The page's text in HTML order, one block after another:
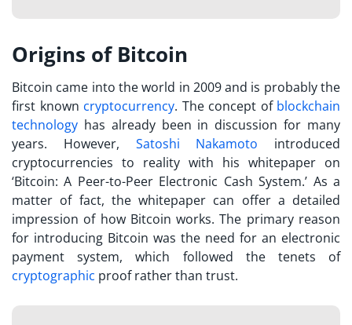
Origins of Bitcoin
Bitcoin came into the world in 2009 and is probably the
first known cryptocurrency. The concept of blockchain
technology has already been in discussion for many
years. However, Satoshi Nakamoto introduced
cryptocurrencies to reality with his whitepaper on
‘Bitcoin: A Peer-to-Peer Electronic Cash System.’ As a
matter of fact, the whitepaper can offer a detailed
impression of how Bitcoin works. The primary reason
for introducing Bitcoin was the need for an electronic
payment system, which followed the tenets of
cryptographic proof rather than trust.